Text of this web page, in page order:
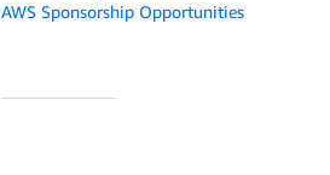
AWS Sponsorship Opportunities